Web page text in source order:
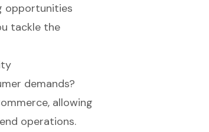
opportunities
tackle the
demands?
allowing
operations.